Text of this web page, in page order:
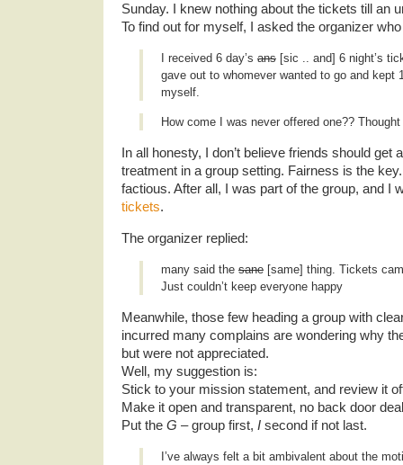
Sunday. I knew nothing about the tickets till an
To find out for myself, I asked the organizer
I received 6 day’s ans [sic .. and] 6 night’s
gave out to whomever wanted to go and kept
myself.
How come I was never offered one?? Thought
In all honesty, I don’t believe friends should get
treatment in a group setting. Fairness is the
factious. After all, I was part of the group, and I
tickets.
The organizer replied:
many said the sane [same] thing. Tickets
Just couldn’t keep everyone happy
Meanwhile, those few heading a group with
incurred many complains are wondering why
but were not appreciated.
Well, my suggestion is:
Stick to your mission statement, and review it
Make it open and transparent, no back door
Put the G – group first, I second if not last.
I’ve always felt a bit ambivalent about the